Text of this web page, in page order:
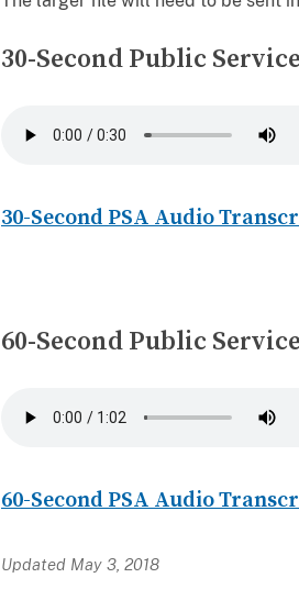
30-Second Public
30-Second PSA Audio
60-Second Public
60-Second PSA Audio
Updated May 3, 2018